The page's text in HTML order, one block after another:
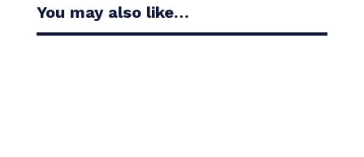
You may also like…